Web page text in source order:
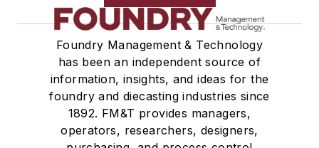
Foundry Management & Technology
has been an independent source of
information, insights, and ideas for the
foundry and diecasting industries since
1892. FM&T provides managers,
operators, researchers, designers,